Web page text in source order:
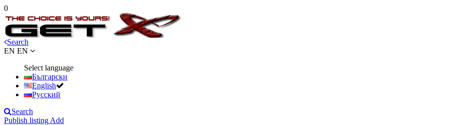
0
Search
EN EN
Select language
Български
English
Русский
Search
Publish listing Add